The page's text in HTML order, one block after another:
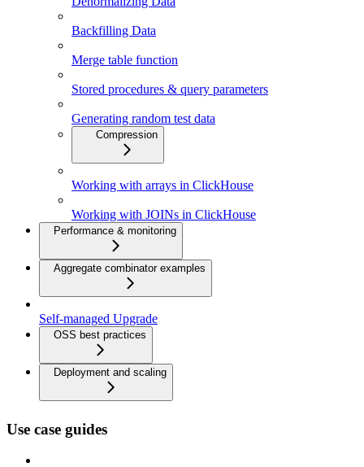
Backfilling Data
Merge table function
Stored procedures & query parameters
Generating random test data
Compression
Working with arrays in ClickHouse
Working with JOINs in ClickHouse
Performance & monitoring
Aggregate combinator examples
Self-managed Upgrade
OSS best practices
Deployment and scaling
Use case guides